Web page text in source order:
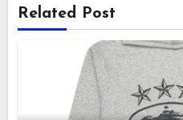
Related Post